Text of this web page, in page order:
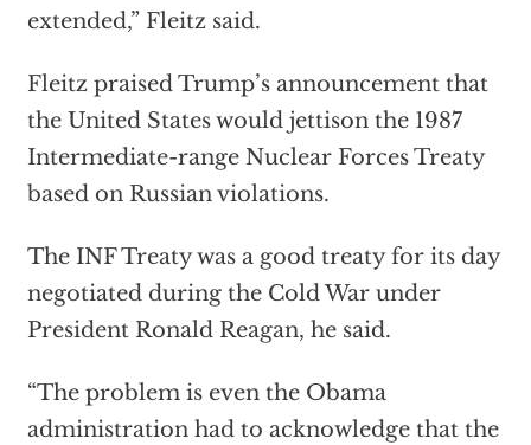
extended,” Fleitz said.
Fleitz praised Trump’s announcement that
the United States would jettison the 1987
Intermediate-range Nuclear Forces Treaty
based on Russian violations.
The INF Treaty was a good treaty for its day
negotiated during the Cold War under
President Ronald Reagan, he said.
“The problem is even the Obama
administration had to acknowledge that the